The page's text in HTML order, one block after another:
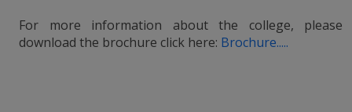
For more information about the college, please
download the brochure click here: Brochure.....